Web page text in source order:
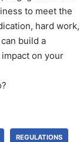
to meet the
hard work,
build a
on your
REGULATIONS